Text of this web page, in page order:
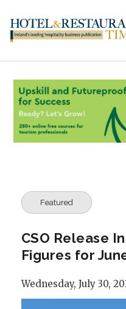
Featured
CSO Release
Figures for
Wednesday, July 30,